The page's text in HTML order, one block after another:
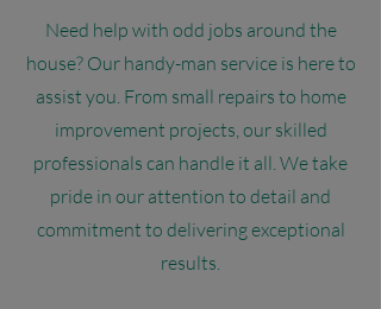
Need help with odd jobs around the
house? Our handy-man service is here to
assist you. From small repairs to home
improvement projects, our skilled
professionals can handle it all. We take
pride in our attention to detail and
commitment to delivering exceptional
results.